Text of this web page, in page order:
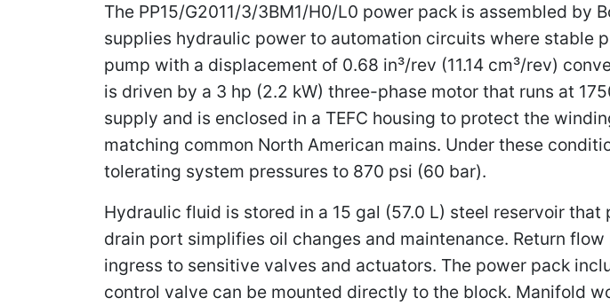
The PP15/G2011/3/3BM1/H0/L0 power pack is assembled by
supplies hydraulic power to automation circuits where stable
pump with a displacement of 0.68 in³/rev (11.14 cm³/rev)
is driven by a 3 hp (2.2 kW) three-phase motor that runs at
supply and is enclosed in a TEFC housing to protect the
matching common North American mains. Under these
tolerating system pressures to 870 psi (60 bar).
Hydraulic fluid is stored in a 15 gal (57.0 L) steel reservoir
drain port simplifies oil changes and maintenance. Return
ingress to sensitive valves and actuators. The power pack
control valve can be mounted directly to the block. Manifold